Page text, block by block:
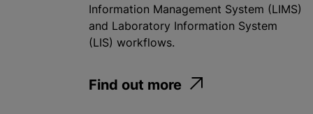
Information Management System (LIMS)
and Laboratory Information System
(LIS) workflows.
Find out more